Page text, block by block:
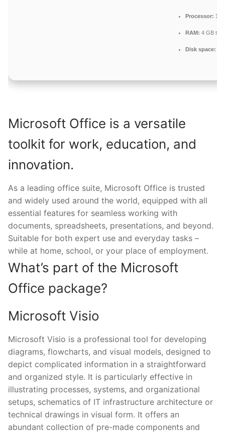
Processor: 1
RAM: 4 GB to
Disk space:
Microsoft Office is a versatile
toolkit for work, education, and
innovation.
As a leading office suite, Microsoft Office is trusted
and widely used around the world, equipped with all
essential features for seamless working with
documents, spreadsheets, presentations, and beyond.
Suitable for both expert use and everyday tasks –
while at home, school, or your place of employment.
What’s part of the Microsoft
Office package?
Microsoft Visio
Microsoft Visio is a professional tool for developing
diagrams, flowcharts, and visual models, designed to
depict complicated information in a straightforward
and organized style. It is particularly effective in
illustrating processes, systems, and organizational
setups, schematics of IT infrastructure architecture or
technical drawings in visual form. It offers an
abundant collection of pre-made components and